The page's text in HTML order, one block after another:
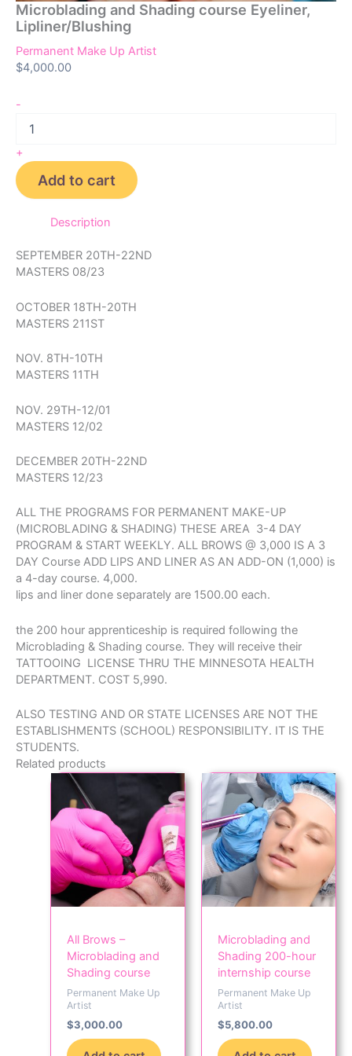
Microblading and Shading course Eyeliner,
Lipliner/Blushing
Permanent Make Up Artist
$4,000.00
-
+
Add to cart
Description
SEPTEMBER 20TH-22ND
MASTERS 08/23
OCTOBER 18TH-20TH
MASTERS 211ST
NOV. 8TH-10TH
MASTERS 11TH
NOV. 29TH-12/01
MASTERS 12/02
DECEMBER 20TH-22ND
MASTERS 12/23
ALL THE PROGRAMS FOR PERMANENT MAKE-UP
(MICROBLADING & SHADING) THESE AREA 3-4 DAY
PROGRAM & START WEEKLY. ALL BROWS @ 3,000 IS A 3
DAY Course ADD LIPS AND LINER AS AN ADD-ON (1,000) is
a 4-day course. 4,000.
lips and liner done separately are 1500.00 each.
the 200 hour apprenticeship is required following the
Microblading & Shading course. They will receive their
TATTOOING LICENSE THRU THE MINNESOTA HEALTH
DEPARTMENT. COST 5,990.
ALSO TESTING AND OR STATE LICENSES ARE NOT THE
ESTABLISHMENTS (SCHOOL) RESPONSIBILITY. IT IS THE
STUDENTS.
Related products
All Brows –
Microblading and
Shading course
Permanent Make Up
Artist
$3,000.00
Microblading and
Shading 200-hour
internship course
Permanent Make Up
Artist
$5,800.00